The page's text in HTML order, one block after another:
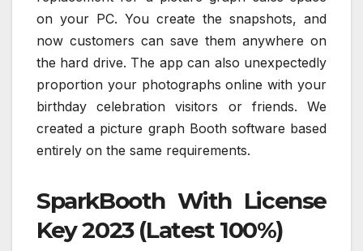
on your PC. You create the snapshots, and
now customers can save them anywhere on
the hard drive. The app can also unexpectedly
proportion your photographs online with your
birthday celebration visitors or friends. We
created a picture graph Booth software based
entirely on the same requirements.
SparkBooth With License
Key 2023 (Latest 100%)